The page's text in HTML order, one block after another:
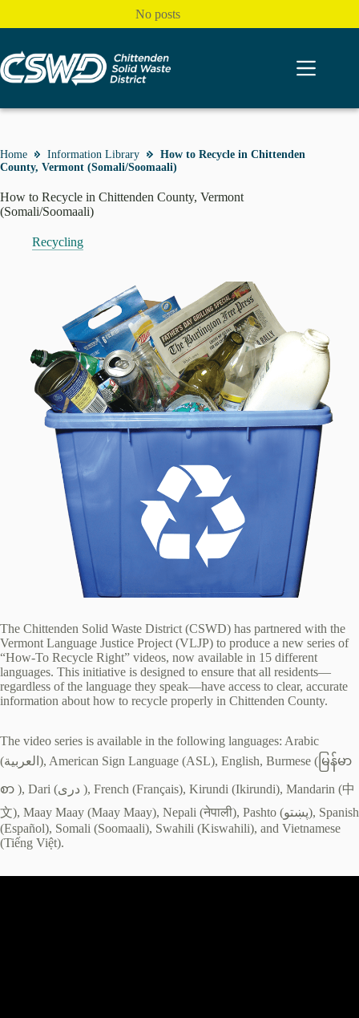
No posts
Home Information Library
How to Recycle in Chittenden
County, Vermont (Somali/Soomaali)
How to Recycle in Chittenden County, Vermont
(Somali/Soomaali)
Recycling
The Chittenden Solid Waste District (CSWD) has partnered with the
Vermont Language Justice Project (VLJP) to produce a new series of
“How-To Recycle Right” videos, now available in 15 different
languages. This initiative is designed to ensure that all residents—
regardless of the language they speak—have access to clear, accurate
information about how to recycle properly in Chittenden County.
The video series is available in the following languages: Arabic
(العربية), American Sign Language (ASL), English, Burmese (မြန်မာ
စာ ), Dari (دری ), French (Français), Kirundi (Ikirundi), Mandarin (中
文), Maay Maay (Maay Maay), Nepali (नेपाली), Pashto (پښتو), Spanish
(Español), Somali (Soomaali), Swahili (Kiswahili), and Vietnamese
(Tiếng Việt).